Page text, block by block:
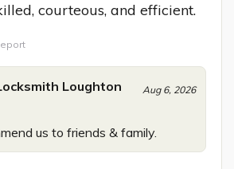
courteous, and efficient.
Loughton Aug 6, 2026
us to friends & family.